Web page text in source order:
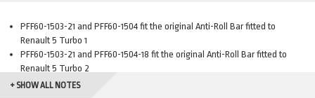
PFF60-1503-21 and PFF60-1504 fit the original Anti-Roll Bar fitted to
Renault 5 Turbo 1
PFF60-1503-21 and PFF60-1504-18 fit the original Anti-Roll Bar fitted to
Renault 5 Turbo 2
+ SHOW ALL NOTES